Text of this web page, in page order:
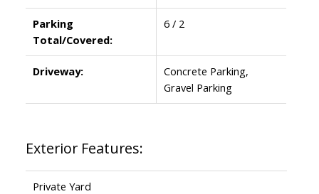
Parking
Total/Covered:
6 / 2
Driveway:
Concrete Parking,
Gravel Parking
Exterior Features:
Private Yard